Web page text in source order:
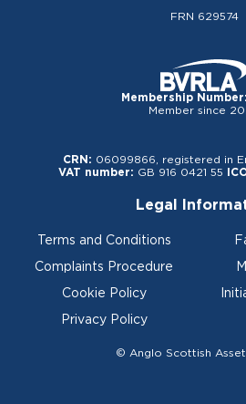
FRN 629574
Membership
Member since
CRN: 06099866, registered in
VAT number: GB 916 0421 55
Legal
Terms and Conditions
Complaints Procedure
Cookie Policy
Privacy Policy
© Anglo Scottish